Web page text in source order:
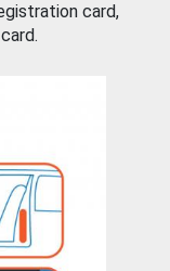
card,